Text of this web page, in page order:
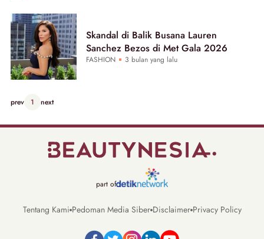
Beautynesia
Skandal di Balik Busana Lauren
Sanchez Bezos di Met Gala 2026
FASHION 3 bulan yang lalu
prev 1 next
part of
Tentang Kami Pedoman Media Siber Disclaimer Privacy Policy